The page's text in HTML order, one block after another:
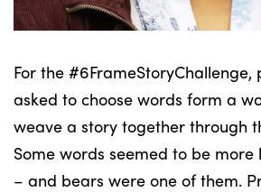
For the
asked to choose words form a
weave a story together through
Some words seemed to be more
– and bears were one of them.